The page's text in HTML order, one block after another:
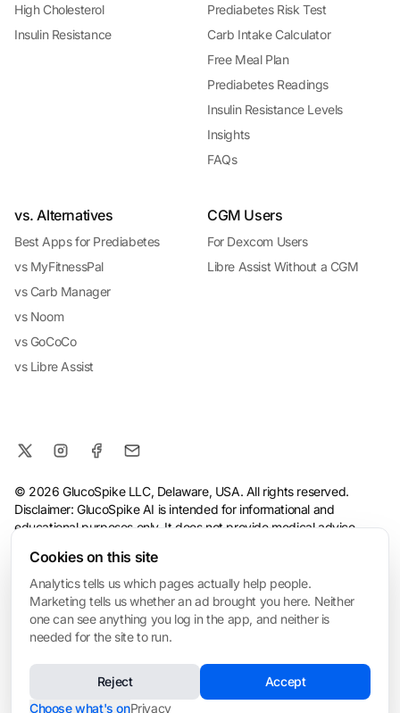
High Cholesterol
Insulin Resistance
Prediabetes Risk Test
Carb Intake Calculator
Free Meal Plan
Prediabetes Readings
Insulin Resistance Levels
Insights
FAQs
vs. Alternatives
Best Apps for Prediabetes
vs MyFitnessPal
vs Carb Manager
vs Noom
vs GoCoCo
vs Libre Assist
CGM Users
For Dexcom Users
Libre Assist Without a CGM
© 2026 GlucoSpike LLC, Delaware, USA. All rights reserved.
Disclaimer: GlucoSpike AI is intended for informational and
educational purposes only. It does not provide medical advice,
are based on general nutritional guidelines and AI analysis, and
should not replace guidance from a qualified healthcare
professional. Always consult your doctor before making health or
dietary changes, especially if you have a medical condition.
Policy
Cookie settings
Made with love in San Mateo • Built for everyone managing blood sugar
Cookies on this site
Analytics tells us which pages actually help people.
Marketing tells us whether an ad brought you here. Neither
one can see anything you log in the app, and neither is
needed for the site to run.
Reject
Accept
Choose what's onPrivacy